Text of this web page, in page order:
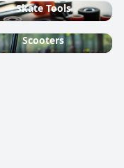
Skate Tools
Scooters